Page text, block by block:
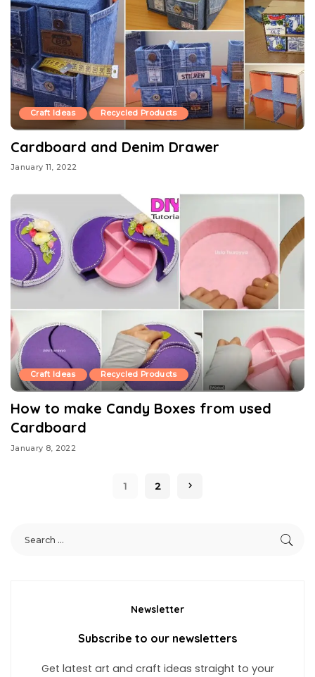
Craft Ideas Recycled Products
Cardboard and Denim Drawer
January 11, 2022
Craft Ideas Recycled Products
How to make Candy Boxes from used
Cardboard
January 8, 2022
1 2
Newsletter
Subscribe to our newsletters
Get latest art and craft ideas straight to your